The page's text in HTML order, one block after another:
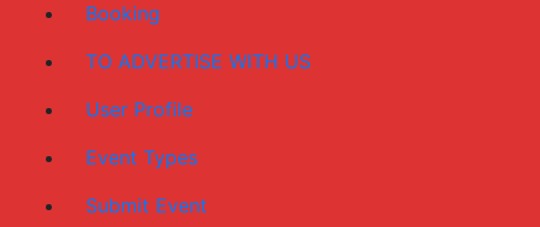
Booking
TO ADVERTISE WITH US
User Profile
Event Types
Submit Event